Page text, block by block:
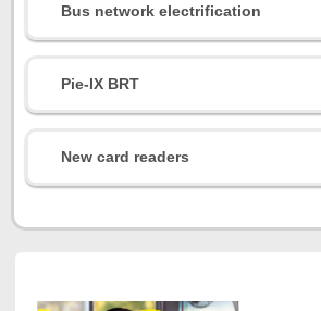
Bus network electrification
Pie-IX BRT
New card readers